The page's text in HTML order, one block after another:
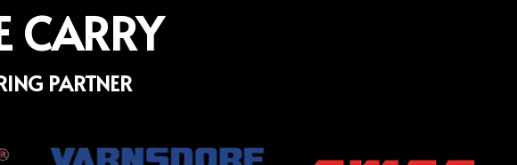
CARRY
PARTNER